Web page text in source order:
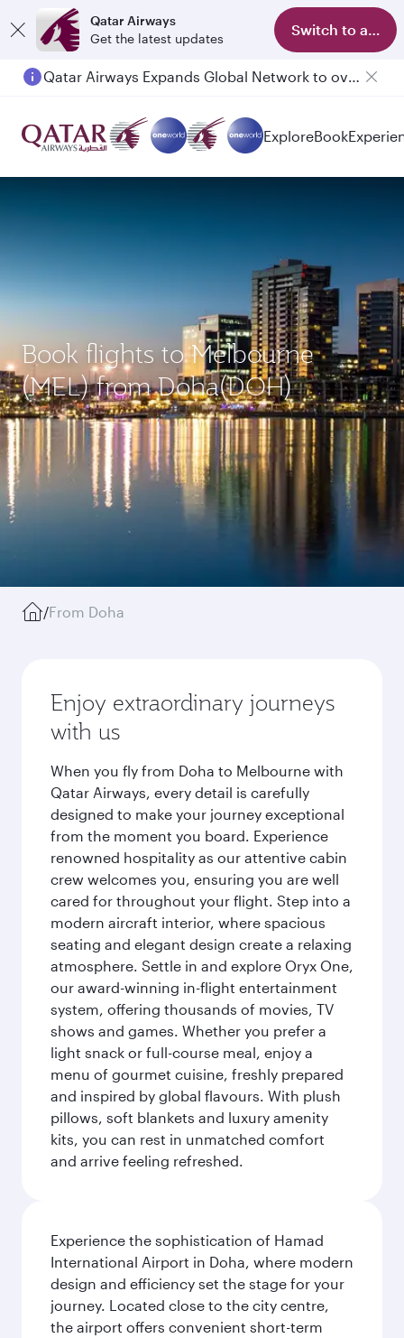
Qatar Airways
Get the latest updates
Switch to app
Passengers flying between Doha and Auckland on QR914 and QR915
ExploreBook
Book flights to Melbourne
(MEL) from Doha(DOH)
/From Doha
Enjoy extraordinary journeys
with us
When you fly from Doha to Melbourne with
Qatar Airways, every detail is carefully
designed to make your journey exceptional
from the moment you board. Experience
renowned hospitality as our attentive cabin
crew welcomes you, ensuring you are well
cared for throughout your flight. Step into a
modern aircraft interior, where spacious
seating and elegant design create a relaxing
atmosphere. Settle in and explore Oryx One,
our award-winning in-flight entertainment
system, offering thousands of movies, TV
shows and games. Whether you prefer a
light snack or full-course meal, enjoy a
menu of gourmet cuisine, freshly prepared
and inspired by global flavours. With plush
pillows, soft blankets and luxury amenity
kits, you can rest in unmatched comfort
and arrive feeling refreshed.
Experience the sophistication of Hamad
International Airport in Doha, where modern
design and efficiency set the stage for your
journey. Located close to the city centre,
the airport offers convenient short-term